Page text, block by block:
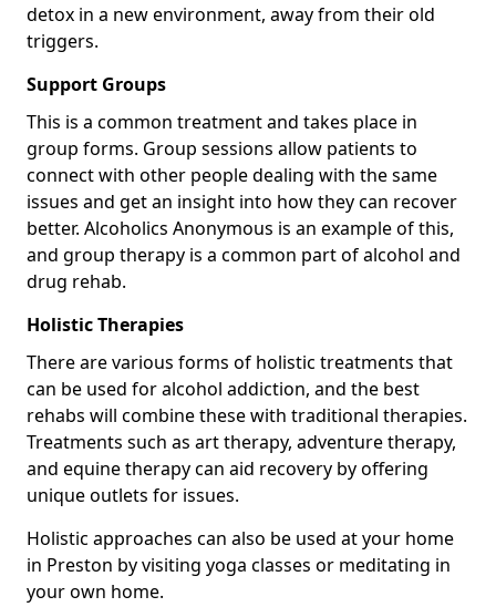
detox in a new environment, away from their old
triggers.
Support Groups
This is a common treatment and takes place in
group forms. Group sessions allow patients to
connect with other people dealing with the same
issues and get an insight into how they can recover
better. Alcoholics Anonymous is an example of this,
and group therapy is a common part of alcohol and
drug rehab.
Holistic Therapies
There are various forms of holistic treatments that
can be used for alcohol addiction, and the best
rehabs will combine these with traditional therapies.
Treatments such as art therapy, adventure therapy,
and equine therapy can aid recovery by offering
unique outlets for issues.
Holistic approaches can also be used at your home
in Preston by visiting yoga classes or meditating in
your own home.